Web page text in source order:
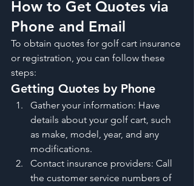
How to Get Quotes via
Phone and Email
To obtain quotes for golf cart insurance
or registration, you can follow these
steps:
Getting Quotes by Phone
Gather your information: Have
details about your golf cart, such
as make, model, year, and any
modifications.
Contact insurance providers: Call
the customer service numbers of